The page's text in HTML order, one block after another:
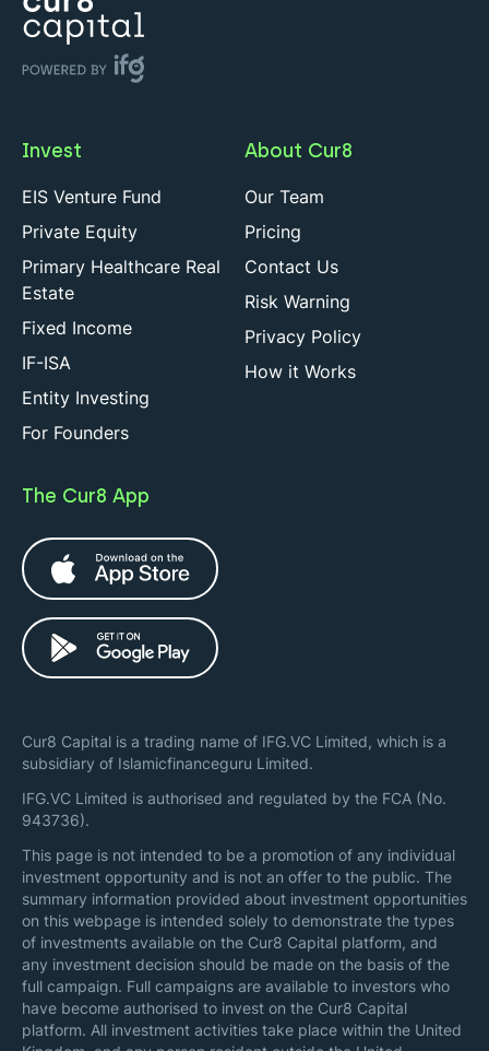
Invest
EIS Venture Fund
Private Equity
Primary Healthcare Real
Estate
Fixed Income
IF-ISA
Entity Investing
For Founders
About Cur8
Our Team
Pricing
Contact Us
Risk Warning
Privacy Policy
How it Works
The Cur8 App
Cur8 Capital is a trading name of IFG.VC Limited, which is a
subsidiary of Islamicfinanceguru Limited.
IFG.VC Limited is authorised and regulated by the FCA (No.
943736).
This page is not intended to be a promotion of any individual
investment opportunity and is not an offer to the public. The
summary information provided about investment opportunities
on this webpage is intended solely to demonstrate the types
of investments available on the Cur8 Capital platform, and
any investment decision should be made on the basis of the
full campaign. Full campaigns are available to investors who
have become authorised to invest on the Cur8 Capital
platform. All investment activities take place within the United